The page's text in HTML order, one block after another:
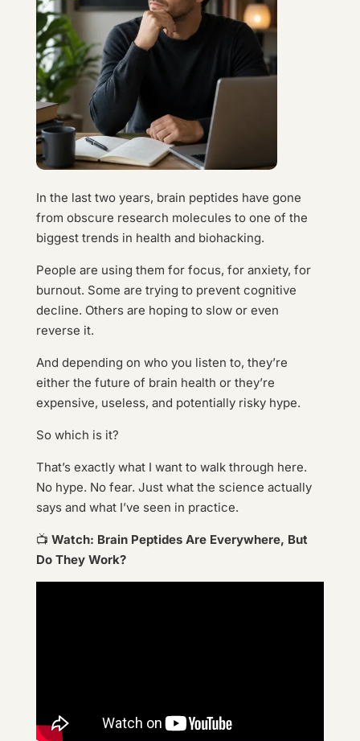
In the last two years, brain peptides have gone
from obscure research molecules to one of the
biggest trends in health and biohacking.
People are using them for focus, for anxiety, for
burnout. Some are trying to prevent cognitive
decline. Others are hoping to slow or even
reverse it.
And depending on who you listen to, they’re
either the future of brain health or they’re
expensive, useless, and potentially risky hype.
So which is it?
That’s exactly what I want to walk through here.
No hype. No fear. Just what the science actually
says and what I’ve seen in practice.
📺 Watch: Brain Peptides Are Everywhere, But
Do They Work?